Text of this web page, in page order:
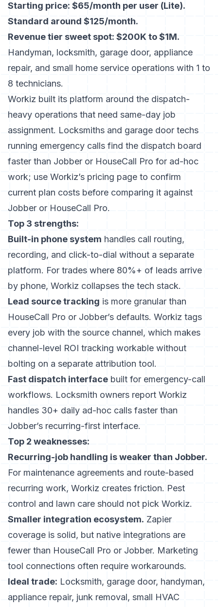
Starting price: $65/month per user (Lite).
Standard around $125/month.
Revenue tier sweet spot: $200K to $1M.
Handyman, locksmith, garage door, appliance
repair, and small home service operations with 1 to
8 technicians.
Workiz built its platform around the dispatch-
heavy operations that need same-day job
assignment. Locksmiths and garage door techs
running emergency calls find the dispatch board
faster than Jobber or HouseCall Pro for ad-hoc
work; use Workiz’s pricing page to confirm
current plan costs before comparing it against
Jobber or HouseCall Pro.
Top 3 strengths:
Built-in phone system handles call routing,
recording, and click-to-dial without a separate
platform. For trades where 80%+ of leads arrive
by phone, Workiz collapses the tech stack.
Lead source tracking is more granular than
HouseCall Pro or Jobber’s defaults. Workiz tags
every job with the source channel, which makes
channel-level ROI tracking workable without
bolting on a separate attribution tool.
Fast dispatch interface built for emergency-call
workflows. Locksmith owners report Workiz
handles 30+ daily ad-hoc calls faster than
Jobber’s recurring-first interface.
Top 2 weaknesses:
Recurring-job handling is weaker than Jobber.
For maintenance agreements and route-based
recurring work, Workiz creates friction. Pest
control and lawn care should not pick Workiz.
Smaller integration ecosystem. Zapier
coverage is solid, but native integrations are
fewer than HouseCall Pro or Jobber. Marketing
tool connections often require workarounds.
Ideal trade: Locksmith, garage door, handyman,
appliance repair, junk removal, small HVAC